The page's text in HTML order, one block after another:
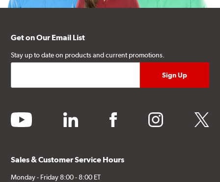
Get on Our Email List
Stay up to date on products and current promotions.
youtube linkedin facebook instagram twitter
Sales & Customer Service Hours
Monday - Friday 8:00 - 8:00 ET